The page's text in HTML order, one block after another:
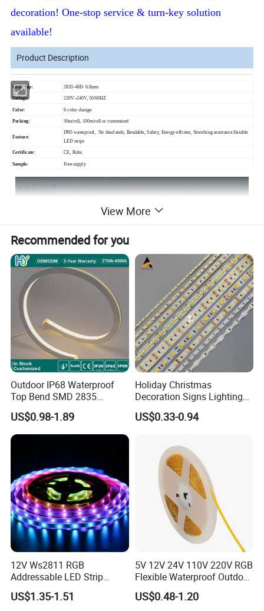
decoration! One-stop service & turn-key solution
available!
Product Description
LED chip: 2835-48D- 6.8mm
Votlage: 220V~240V, 50/60HZ
Color: 6 color change
Packing: 50m/roll, 100m/roll or customized
Feature:
IP65 waterproof, No dead ends, Bendable, Safety, Energy-effcient, Stretching resistance flexible
LED strips
Certificate: CE, Rohs
Sample: Free supply
View More
Recommended for you
Outdoor IP68 Waterproof
Top Bend SMD 2835
120LED/M 12V 24V LED
Light Flex Strip Flex Slim
Mini Square Silicone Neon
Flexible Tape Lighting RGB
US$0.98-1.89
Holiday Christmas
Decoration Signs Lighting
Flexible Light SMD2835
5050 LED Strip Light
US$0.33-0.94
12V Ws2811 RGB
Addressable LED Strip
30LEDs/M Spi
Programmable Pixel LED
US$1.35-1.51
5V 12V 24V 110V 220V RGB
Flexible Waterproof Outdoor
COB LED Strip Light
US$0.48-1.20